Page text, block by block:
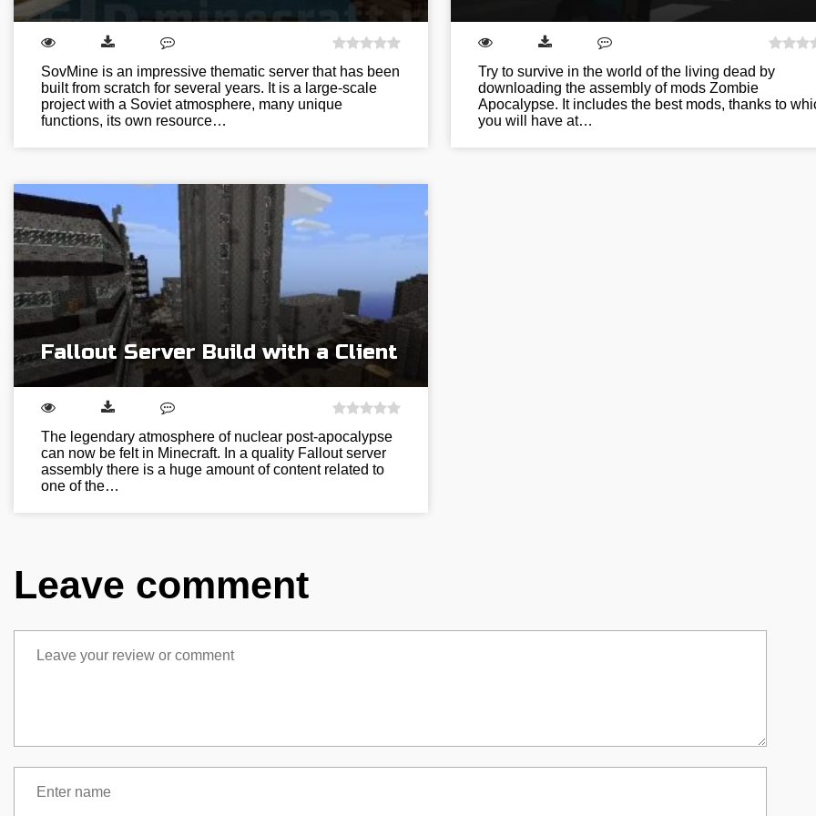
SovMine is an impressive thematic server that has been
built from scratch for several years. It is a large-scale
project with a Soviet atmosphere, many unique
functions, its own resource…
Try to survive in the world of the living dead by
downloading the assembly of mods Zombie
Apocalypse. It includes the best mods, thanks to
you will have at…
Fallout Server Build with a Client
The legendary atmosphere of nuclear post-apocalypse
can now be felt in Minecraft. In a quality Fallout server
assembly there is a huge amount of content related to
one of the…
Leave comment